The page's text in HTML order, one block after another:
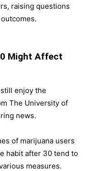
raising questions
Might Affect
enjoy the
The University of
news.
of marijuana users
habit after 30 tend to
measures.